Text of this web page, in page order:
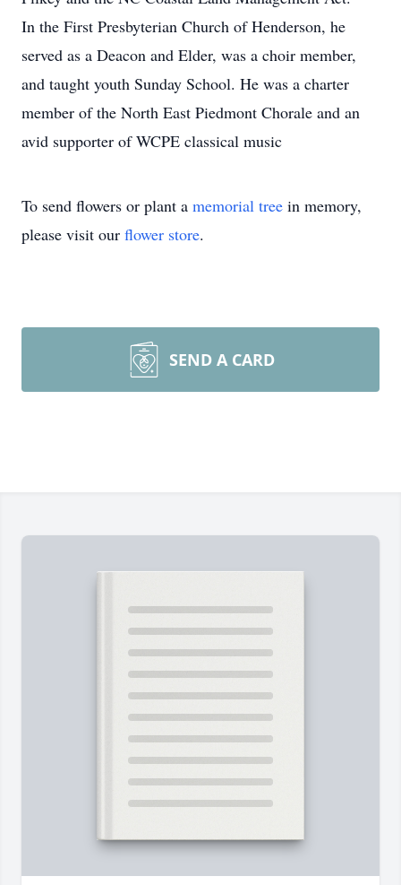
In the First Presbyterian Church of Henderson, he
served as a Deacon and Elder, was a choir member,
and taught youth Sunday School. He was a charter
member of the North East Piedmont Chorale and an
avid supporter of WCPE classical music
To send flowers or plant a memorial tree in memory,
please visit our flower store.
SEND A CARD